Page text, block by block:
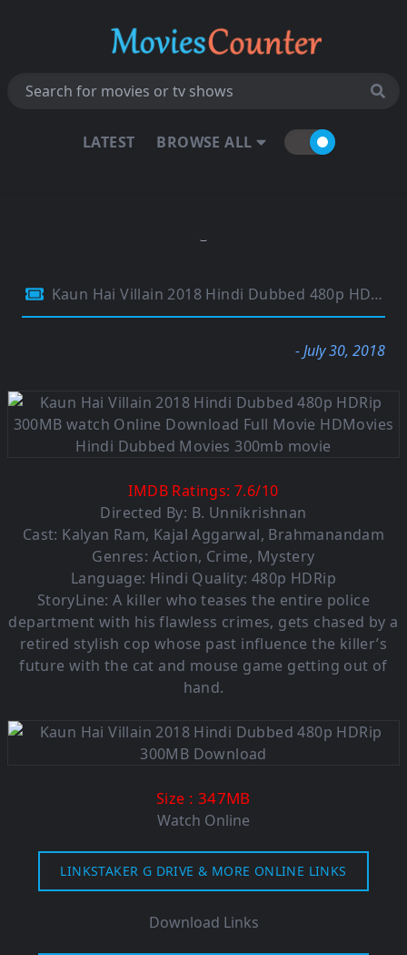
LATEST BROWSE ALL
Kaun Hai Villain 2018 Hindi Dubbed 480p HDRip 300MB
- July 30, 2018
IMDB Ratings:7.6/10
Directed By: B. Unnikrishnan
Cast: Kalyan Ram, Kajal Aggarwal, Brahmanandam
Genres: Action, Crime, Mystery
Language: Hindi Quality: 480p HDRip
StoryLine: A killer who teases the entire police
department with his flawless crimes, gets chased by a
retired stylish cop whose past influence the killer’s
future with the cat and mouse game getting out of
hand.
Size : 347MB
Watch Online
LINKSTAKER G DRIVE & MORE ONLINE LINKS
Download Links